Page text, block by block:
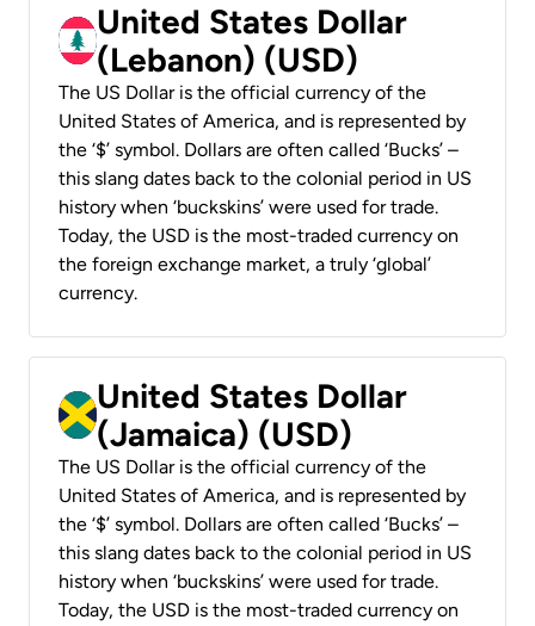
United States Dollar
(Lebanon) (USD)
The US Dollar is the official currency of the
United States of America, and is represented by
the ‘$’ symbol. Dollars are often called ‘Bucks’ –
this slang dates back to the colonial period in US
history when ‘buckskins’ were used for trade.
Today, the USD is the most-traded currency on
the foreign exchange market, a truly ‘global’
currency.
United States Dollar
(Jamaica) (USD)
The US Dollar is the official currency of the
United States of America, and is represented by
the ‘$’ symbol. Dollars are often called ‘Bucks’ –
this slang dates back to the colonial period in US
history when ‘buckskins’ were used for trade.
Today, the USD is the most-traded currency on